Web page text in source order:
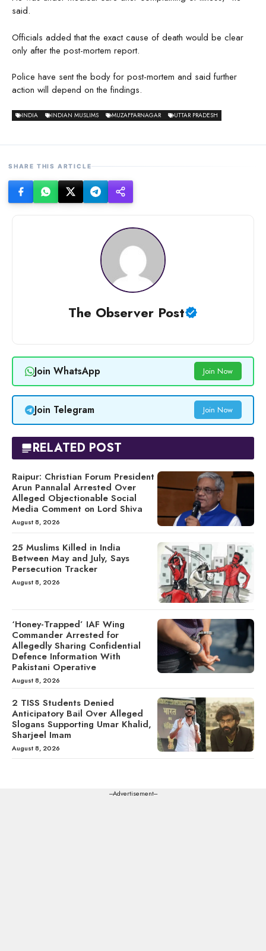
said.
Officials added that the exact cause of death would be clear
only after the post-mortem report.
Police have sent the body for post-mortem and said further
action will depend on the findings.
INDIA INDIAN MUSLIMS MUZAFFARNAGAR UTTAR PRADESH
SHARE THIS ARTICLE
The Observer Post
Join WhatsApp Join Now
Join Telegram Join Now
RELATED POST
Raipur: Christian Forum President
Arun Pannalal Arrested Over
Alleged Objectionable Social
Media Comment on Lord Shiva
August 8, 2026
25 Muslims Killed in India
Between May and July, Says
Persecution Tracker
August 8, 2026
‘Honey-Trapped’ IAF Wing
Commander Arrested for
Allegedly Sharing Confidential
Defence Information With
Pakistani Operative
August 8, 2026
2 TISS Students Denied
Anticipatory Bail Over Alleged
Slogans Supporting Umar Khalid,
Sharjeel Imam
August 8, 2026
---Advertisement---